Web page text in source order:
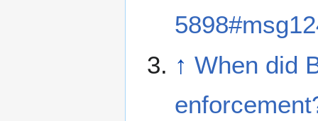
↑ When did